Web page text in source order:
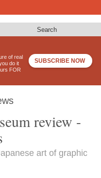
Search
of real
do it
FOR
SUBSCRIBE NOW
review -
art of graphic